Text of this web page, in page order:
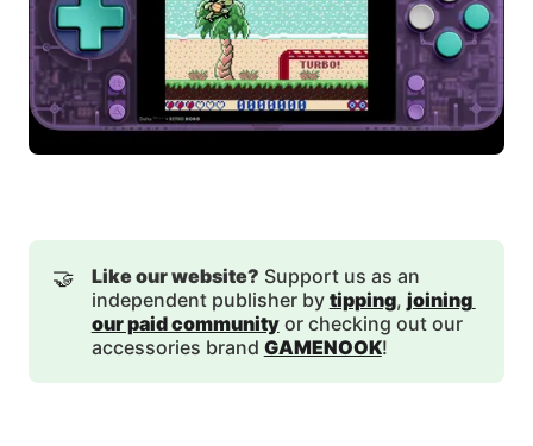
🤝 Like our website? Support us as an
independent publisher by tipping, joining
our paid communityor checking out our
accessories brand GAMENOOK!